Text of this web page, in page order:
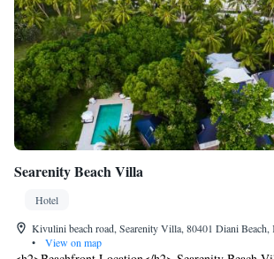
Searenity Beach Villa
Hotel
Kivulini beach road, Searenity Villa, 80401 Diani Beach,
•
View on map